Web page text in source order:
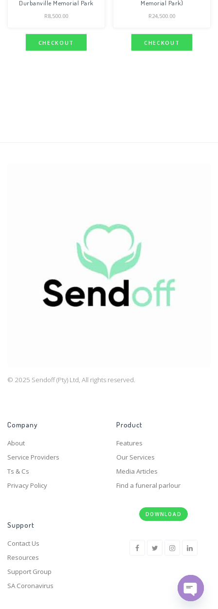
Durbanville Memorial Park
R8,500.00
CHECKOUT
Memorial Park)
R24,500.00
CHECKOUT
© 2025 Sendoff (Pty) Ltd, All rights reserved.
Company
About
Service Providers
Ts & Cs
Privacy Policy
Product
Features
Our Services
Media Articles
Find a funeral parlour
Support
Contact Us
Resources
Support Group
SA Coronavirus
DOWNLOAD